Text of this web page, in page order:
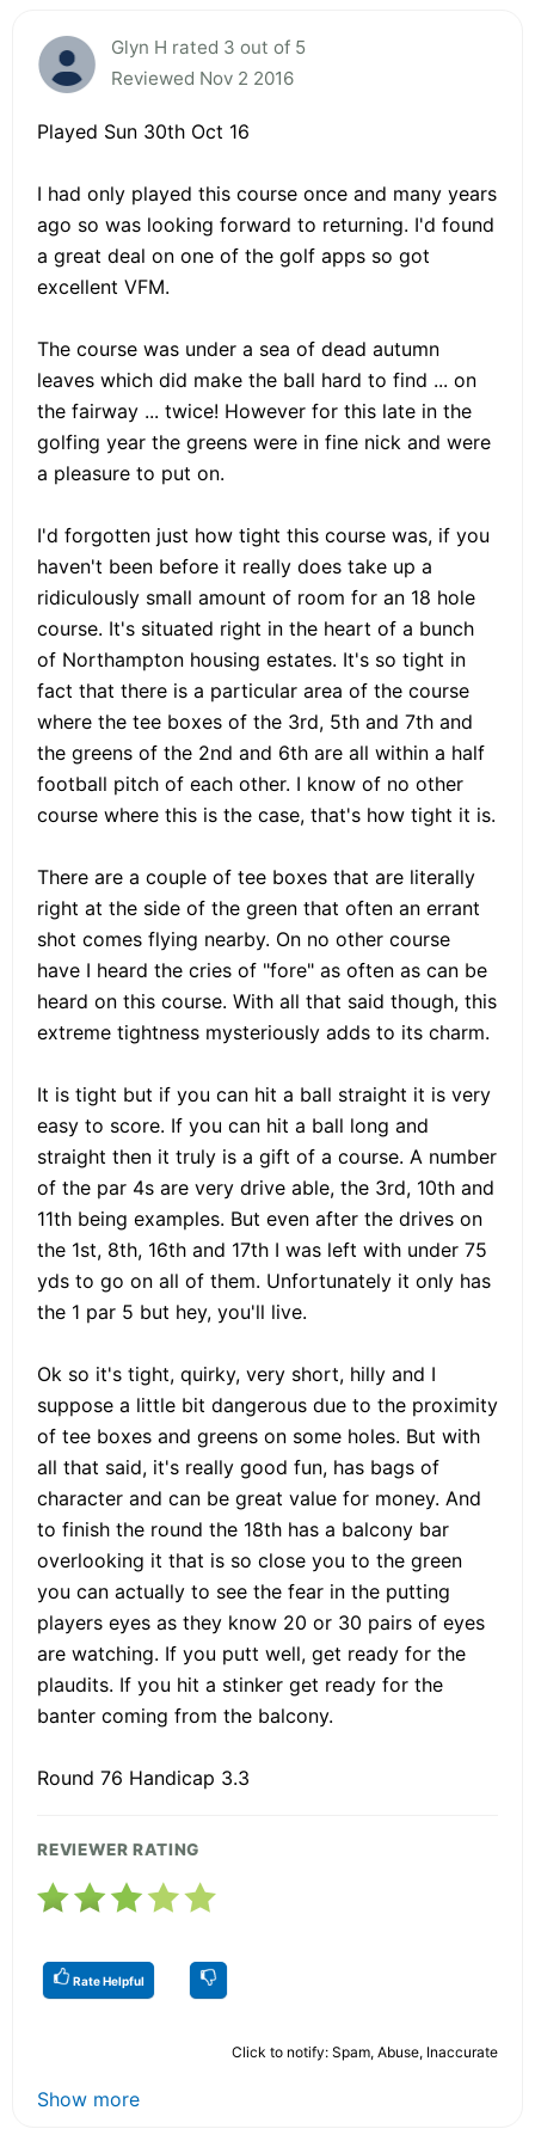
Glyn H rated 3 out of 5
Reviewed Nov 2 2016
Played Sun 30th Oct 16
I had only played this course once and many years
ago so was looking forward to returning. I'd found
a great deal on one of the golf apps so got
excellent VFM.
The course was under a sea of dead autumn
leaves which did make the ball hard to find ... on
the fairway ... twice! However for this late in the
golfing year the greens were in fine nick and were
a pleasure to put on.
I'd forgotten just how tight this course was, if you
haven't been before it really does take up a
ridiculously small amount of room for an 18 hole
course. It's situated right in the heart of a bunch
of Northampton housing estates. It's so tight in
fact that there is a particular area of the course
where the tee boxes of the 3rd, 5th and 7th and
the greens of the 2nd and 6th are all within a half
football pitch of each other. I know of no other
course where this is the case, that's how tight it is.
There are a couple of tee boxes that are literally
right at the side of the green that often an errant
shot comes flying nearby. On no other course
have I heard the cries of "fore" as often as can be
heard on this course. With all that said though, this
extreme tightness mysteriously adds to its charm.
It is tight but if you can hit a ball straight it is very
easy to score. If you can hit a ball long and
straight then it truly is a gift of a course. A number
of the par 4s are very drive able, the 3rd, 10th and
11th being examples. But even after the drives on
the 1st, 8th, 16th and 17th I was left with under 75
yds to go on all of them. Unfortunately it only has
the 1 par 5 but hey, you'll live.
Ok so it's tight, quirky, very short, hilly and I
suppose a little bit dangerous due to the proximity
of tee boxes and greens on some holes. But with
all that said, it's really good fun, has bags of
character and can be great value for money. And
to finish the round the 18th has a balcony bar
overlooking it that is so close you to the green
you can actually to see the fear in the putting
players eyes as they know 20 or 30 pairs of eyes
are watching. If you putt well, get ready for the
plaudits. If you hit a stinker get ready for the
banter coming from the balcony.
Round 76 Handicap 3.3
REVIEWER RATING
Rate Helpful
Click to notify: Spam, Abuse, Inaccurate
Show more